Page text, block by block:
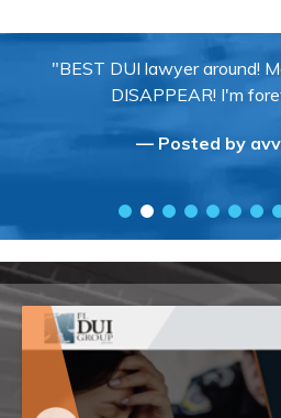
"BEST DUI lawyer around!
DISAPPEAR! I'm
— Posted by